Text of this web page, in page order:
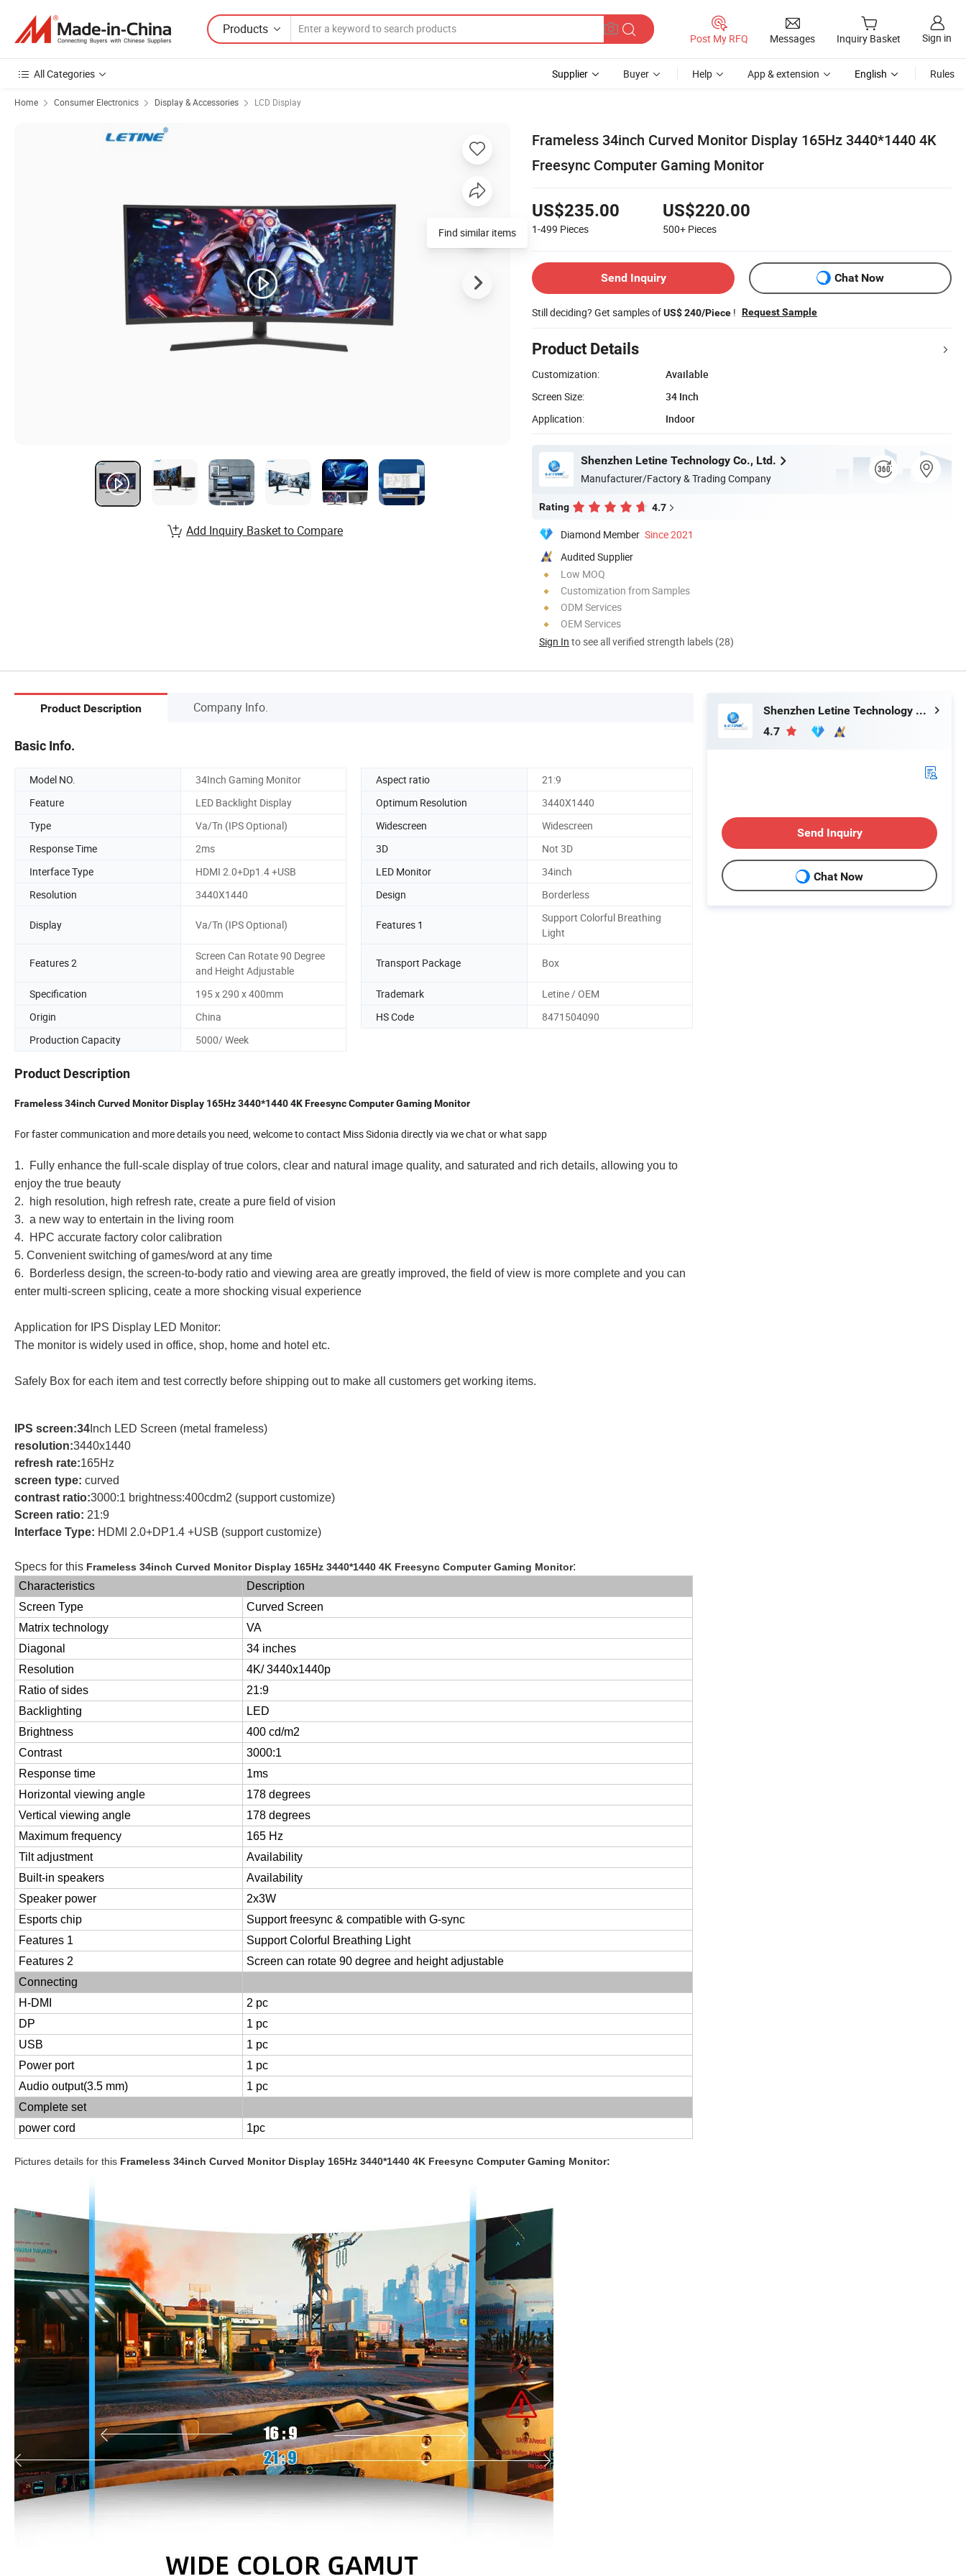
Products
Post My RFQ Messages Inquiry Basket Sign in
All Categories Supplier Buyer Help App & extension English Rules
Home Consumer Electronics Display & Accessories LCD Display
Frameless 34inch Curved Monitor Display 165Hz 3440*1440 4K
Freesync Computer Gaming Monitor
US$235.00
1-499 Pieces
US$220.00
500+ Pieces
Send Inquiry Chat Now
Still deciding? Get samples ofUS$ 240/Piece ! Request Sample
Product Details
Customization:
Available
Screen Size:
34 Inch
Application:
Indoor
Shenzhen Letine Technology Co., Ltd.
Manufacturer/Factory & Trading Company
Rating 4.7
Diamond Member Since 2021
Audited Supplier
Low MOQ
Customization from Samples
ODM Services
OEM Services
Sign In to see all verified strength labels (28)
Find similar items
Add Inquiry Basket to Compare
Product Description Company Info.
Basic Info.
Model NO. 34Inch Gaming Monitor Aspect ratio
21:9
Feature
LED Backlight Display Optimum Resolution
3440X1440
Type
Va/Tn (IPS Optional) Widescreen
Widescreen
Response Time
2ms 3D
Not 3D
Interface Type
HDMI 2.0+Dp1.4 +USB LED Monitor
34inch
Resolution
3440X1440 Design Borderless
Display Va/Tn (IPS Optional) Features 1
Support Colorful Breathing
Light
Features 2
Screen Can Rotate 90 Degree
and Height Adjustable
Transport Package Box
Specification 195 x 290 x 400mm Trademark
Letine / OEM
Origin
China HS Code
8471504090
Production Capacity
5000/ Week
Product Description
Frameless 34inch Curved Monitor Display 165Hz 3440*1440 4K Freesync Computer Gaming Monitor
For faster communication and more details you need, welcome to contact Miss Sidonia directly via we chat or what sapp
1. Fully enhance the full-scale display of true colors, clear and natural image quality, and saturated and rich details, allowing you to
enjoy the true beauty
2. high resolution, high refresh rate, create a pure field of vision
3. a new way to entertain in the living room
4. HPC accurate factory color calibration
5. Convenient switching of games/word at any time
6. Borderless design, the screen-to-body ratio and viewing area are greatly improved, the field of view is more complete and you can
enter multi-screen splicing, ceate a more shocking visual experience
Application for IPS Display LED Monitor:
The monitor is widely used in office, shop, home and hotel etc.
Safely Box for each item and test correctly before shipping out to make all customers get working items.
IPS screen:34 Inch LED Screen (metal frameless)
resolution:3440x1440
refresh rate:165Hz
screen type: curved
contrast ratio:3000:1 brightness:400cdm2 (support customize)
Screen ratio: 21:9
Interface Type: HDMI 2.0+DP1.4 +USB (support customize)
Specs for this Frameless 34inch Curved Monitor Display 165Hz 3440*1440 4K Freesync Computer Gaming Monitor:
Characteristics
Description
Screen Type
Curved Screen
Matrix technology
VA
Diagonal
34 inches
Resolution
4K/ 3440x1440p
Ratio of sides
21:9
Backlighting
LED
Brightness
400 cd/m2
Contrast
3000:1
Response time
1ms
Horizontal viewing angle
178 degrees
Vertical viewing angle
178 degrees
Maximum frequency
165 Hz
Tilt adjustment
Availability
Built-in speakers
Availability
Speaker power
2x3W
Esports chip
Support freesync & compatible with G-sync
Features 1
Support Colorful Breathing Light
Features 2
Screen can rotate 90 degree and height adjustable
Connecting
H-DMI
2 pc
DP
1 pc
USB
1 pc
Power port
1 pc
Audio output(3.5 mm)
1 pc
Complete set
power cord
1pc
Pictures details for this Frameless 34inch Curved Monitor Display 165Hz 3440*1440 4K Freesync Computer Gaming Monitor:
Shenzhen Letine Technology Co., Ltd.
4.7
Send Inquiry
Chat Now